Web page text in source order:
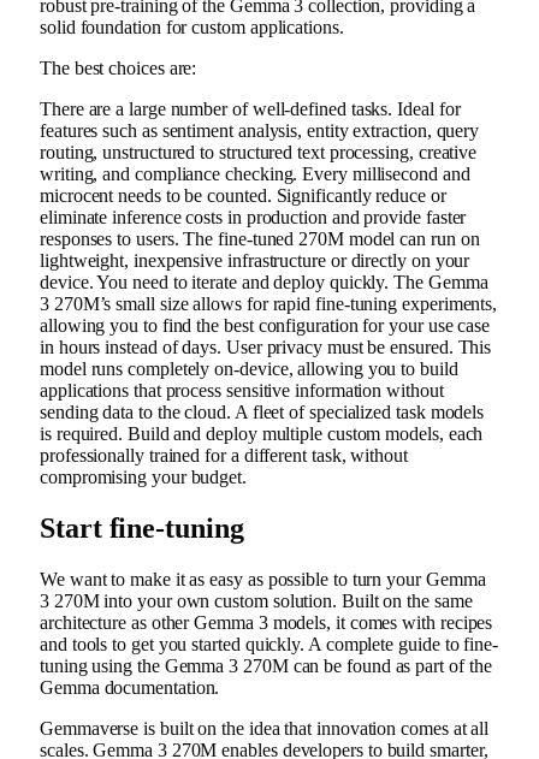
robust pre-training of the Gemma 3 collection, providing a
solid foundation for custom applications.
The best choices are:
There are a large number of well-defined tasks. Ideal for
features such as sentiment analysis, entity extraction, query
routing, unstructured to structured text processing, creative
writing, and compliance checking. Every millisecond and
microcent needs to be counted. Significantly reduce or
eliminate inference costs in production and provide faster
responses to users. The fine-tuned 270M model can run on
lightweight, inexpensive infrastructure or directly on your
device. You need to iterate and deploy quickly. The Gemma
3 270M’s small size allows for rapid fine-tuning experiments,
allowing you to find the best configuration for your use case
in hours instead of days. User privacy must be ensured. This
model runs completely on-device, allowing you to build
applications that process sensitive information without
sending data to the cloud. A fleet of specialized task models
is required. Build and deploy multiple custom models, each
professionally trained for a different task, without
compromising your budget.
Start fine-tuning
We want to make it as easy as possible to turn your Gemma
3 270M into your own custom solution. Built on the same
architecture as other Gemma 3 models, it comes with recipes
and tools to get you started quickly. A complete guide to fine-
tuning using the Gemma 3 270M can be found as part of the
Gemma documentation.
Gemmaverse is built on the idea that innovation comes at all
scales. Gemma 3 270M enables developers to build smarter,